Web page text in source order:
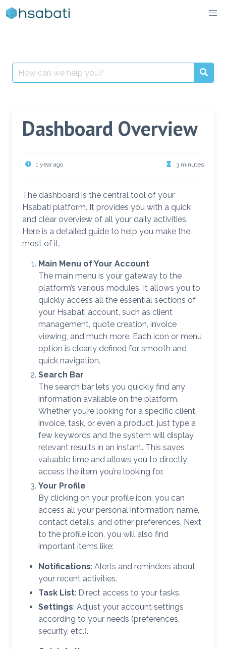
Skip
to
Search
for:
Dashboard Overview
1 year ago 3 minutes
The dashboard is the central tool of your
Hsabati platform. It provides you with a quick
and clear overview of all your daily activities.
Here is a detailed guide to help you make the
most of it.
Main Menu of Your Account
The main menu is your gateway to the
platform’s various modules. It allows you to
quickly access all the essential sections of
your Hsabati account, such as client
management, quote creation, invoice
viewing, and much more. Each icon or menu
option is clearly defined for smooth and
quick navigation.
Search Bar
The search bar lets you quickly find any
information available on the platform.
Whether you’re looking for a specific client,
invoice, task, or even a product, just type a
few keywords and the system will display
relevant results in an instant. This saves
valuable time and allows you to directly
access the item you’re looking for.
Your Profile
By clicking on your profile icon, you can
access all your personal information: name,
contact details, and other preferences. Next
to the profile icon, you will also find
important items like:
Notifications: Alerts and reminders about
your recent activities.
Task List: Direct access to your tasks.
Settings: Adjust your account settings
according to your needs (preferences,
security, etc.).